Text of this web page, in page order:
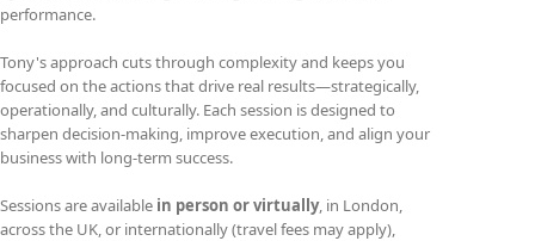
performance.
Tony's approach cuts through complexity and keeps you
focused on the actions that drive real results—strategically,
operationally, and culturally. Each session is designed to
sharpen decision-making, improve execution, and align your
business with long-term success.
Sessions are available in person or virtually, in London,
across the UK, or internationally (travel fees may apply),